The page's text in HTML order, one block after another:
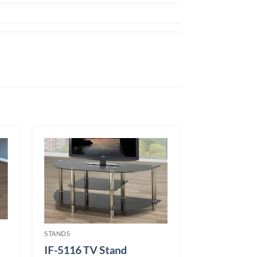
STANDS
IF-5116 TV Stand